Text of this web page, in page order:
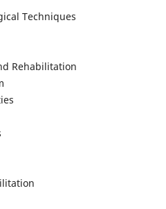
Techniques
Rehabilitation